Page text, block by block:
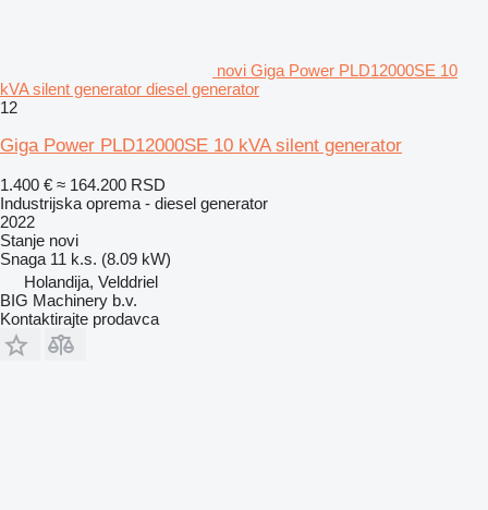
novi Giga Power PLD12000SE 10
kVA silent generator diesel generator
12
Giga Power PLD12000SE 10 kVA silent generator
1.400 € ≈ 164.200 RSD
Industrijska oprema - diesel generator
2022
Stanje novi
Snaga 11 k.s. (8.09 kW)
Holandija, Velddriel
BIG Machinery b.v.
Kontaktirajte prodavca